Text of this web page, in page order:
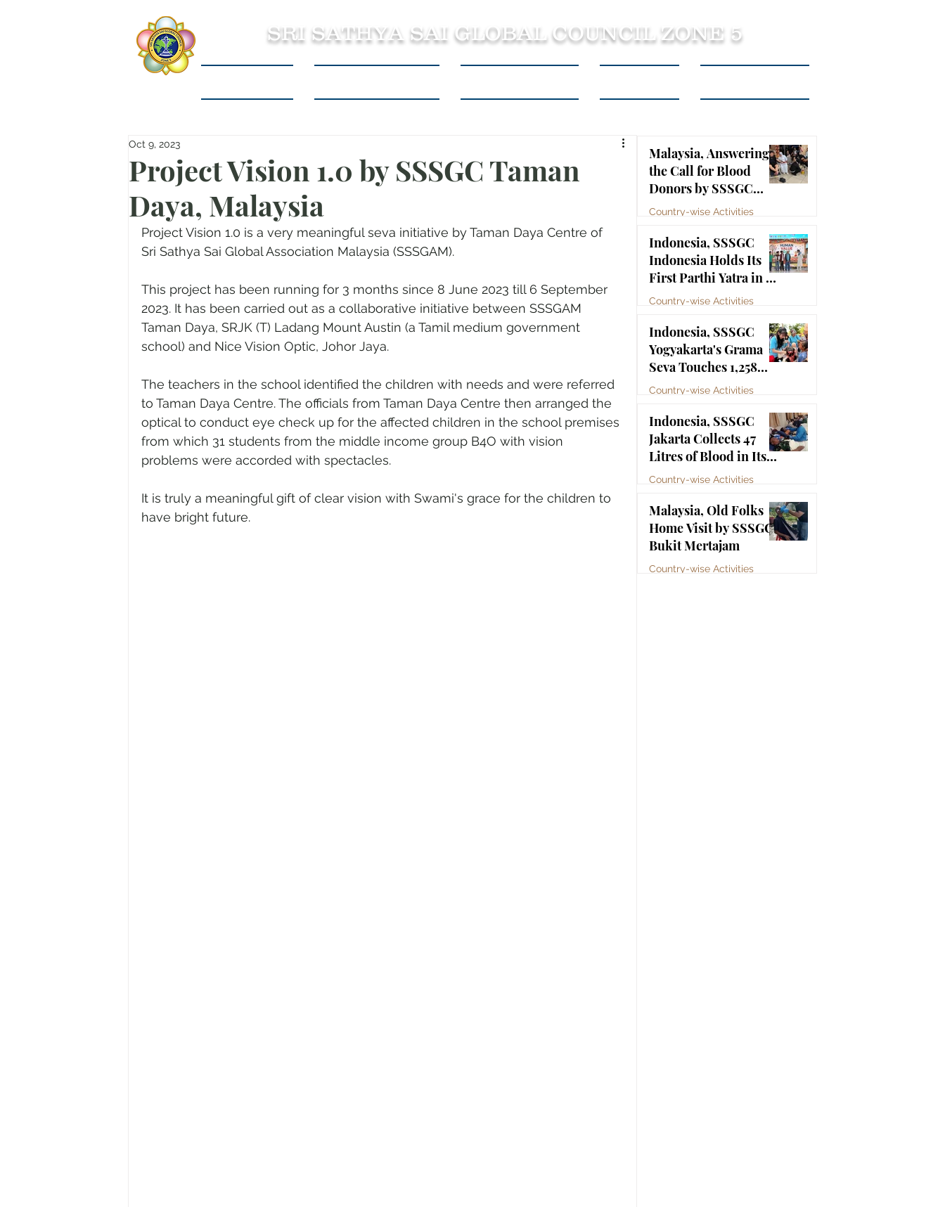
SRI SATHYA SAI GLOBAL COUNCIL ZONE 5
Project Vision 1.0 by SSSGC Taman
Daya, Malaysia
Oct 9, 2023
Project Vision 1.0 is a very meaningful seva initiative by Taman Daya Centre of
Sri Sathya Sai Global Association Malaysia (SSSGAM).
This project has been running for 3 months since 8 June 2023 till 6 September
2023. It has been carried out as a collaborative initiative between SSSGAM
Taman Daya, SRJK (T) Ladang Mount Austin (a Tamil medium government
school) and Nice Vision Optic, Johor Jaya.
The teachers in the school identified the children with needs and were referred
to Taman Daya Centre. The officials from Taman Daya Centre then arranged the
optical to conduct eye check up for the affected children in the school premises
from which 31 students from the middle income group B4O with vision
problems were accorded with spectacles.
It is truly a meaningful gift of clear vision with Swami's grace for the children to
have bright future.
Malaysia, Answering
the Call for Blood
Donors by SSSGC
Taman Daya
Country-wise Activities
Jul 10
Indonesia, SSSGC
Indonesia Holds Its
First Parthi Yatra in 20
Years, First Time After
Bhagawan Sri Sathya
Sai Baba
Country-wise Activities
Jul 4
Indonesia, SSSGC
Yogyakarta's Grama
Seva Touches 1,258
Lives
Country-wise Activities
Jul 3
Indonesia, SSSGC
Jakarta Collects 47
Litres of Blood in Its
Third Blood Donation
Country-wise Activities
Jul 2
Malaysia, Old Folks
Home Visit by SSSGC
Bukit Mertajam
Country-wise Activities